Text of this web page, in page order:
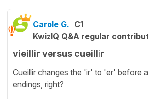
Carole G. C1
KwizIQ Q&A regular
vieillir versus cueillir
Cueillir changes the 'ir' to 'er' before
endings, right?